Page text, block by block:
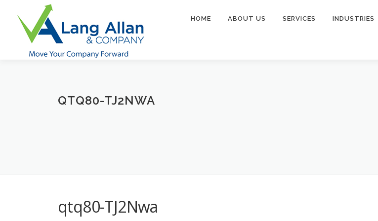
content
HOME ABOUT US SERVICES INDUSTRIES
QTQ80-TJ2NWA
qtq80-TJ2Nwa